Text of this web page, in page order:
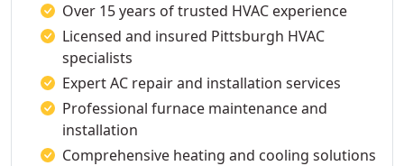
Over 15 years of trusted HVAC experience
Licensed and insured Pittsburgh HVAC
specialists
Expert AC repair and installation services
Professional furnace maintenance and
installation
Comprehensive heating and cooling solutions